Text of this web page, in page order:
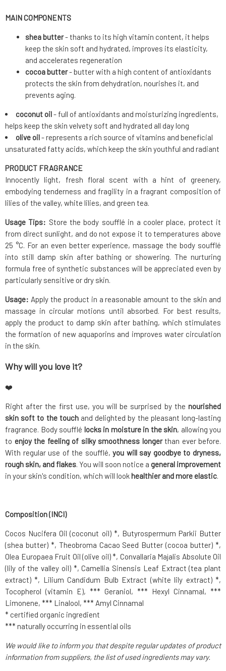
MAIN COMPONENTS
shea butter- thanks to its high vitamin content, it helps
keep the skin soft and hydrated, improves its elasticity,
and accelerates regeneration
cocoa butter- butter with a high content of antioxidants
protects the skin from dehydration, nourishes it, and
prevents aging.
coconut oil- full of antioxidants and moisturizing ingredients,
helps keep the skin velvety soft and hydrated all day long
olive oil- represents a rich source of vitamins and beneficial
unsaturated fatty acids, which keep the skin youthful and radiant
PRODUCT FRAGRANCE
Innocently light, fresh floral scent with a hint of greenery,
embodying tenderness and fragility in a fragrant composition of
lilies of the valley, white lilies, and green tea.
Usage Tips: Store the body soufflé in a cooler place, protect it
from direct sunlight, and do not expose it to temperatures above
25 °C. For an even better experience, massage the body soufflé
into still damp skin after bathing or showering. The nurturing
formula free of synthetic substances will be appreciated even by
particularly sensitive or dry skin.
Usage: Apply the product in a reasonable amount to the skin and
massage in circular motions until absorbed. For best results,
apply the product to damp skin after bathing, which stimulates
the formation of new aquaporins and improves water circulation
in the skin.
Why will you love it?
❤️
Right after the first use, you will be surprised by the nourished
skin soft to the touchand delighted by the pleasant long-lasting
fragrance. Body soufflé locks in moisture in the skin, allowing you
to enjoy the feeling of silky smoothness longerthan ever before.
With regular use of the soufflé,you will say goodbye to dryness,
rough skin, and flakes. You will soon notice a general improvement
in your skin's condition, which will lookhealthier and more elastic.
Composition (INCI)
Cocos Nucifera Oil (coconut oil) *, Butyrospermum Parkii Butter
(shea butter) *, Theobroma Cacao Seed Butter (cocoa butter) *,
Olea Europaea Fruit Oil (olive oil) *, Convallaria Majalis Absolute Oil
(lily of the valley oil) *, Camellia Sinensis Leaf Extract (tea plant
extract) *, Lilium Candidum Bulb Extract (white lily extract) *,
Tocopherol (vitamin E), *** Geraniol, *** Hexyl Cinnamal, ***
Limonene, *** Linalool, *** Amyl Cinnamal
* certified organic ingredient
*** naturally occurring in essential oils
We would like to inform you that despite regular updates of product
information from suppliers, the list of used ingredients may vary.